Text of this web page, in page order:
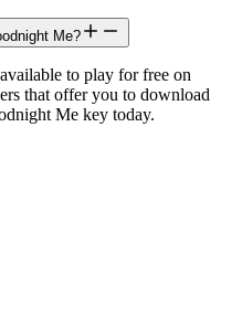
Me?
to play for free on
that offer you to download
Me key today.